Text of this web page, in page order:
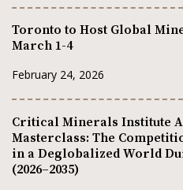
Toronto to Host Global
March 1-4
February 24, 2026
Critical Minerals Institute
Masterclass: The
in a Deglobalized World
(2026–2035)